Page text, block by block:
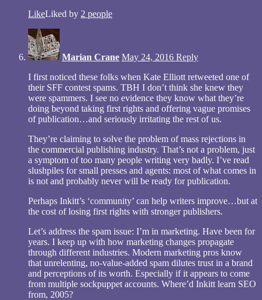
LikeLiked by 2 people
Marian Crane May 24, 2016 Reply
I first noticed these folks when Kate Elliott retweeted one of
their SFF contest spams. TBH I don’t think she knew they
were spammers. I see no evidence they know what they’re
doing beyond taking first rights and offering vague promises
of publication…and seriously irritating the rest of us.
They’re claiming to solve the problem of mass rejections in
the commercial publishing industry. That’s not a problem, just
a symptom of too many people writing very badly. I’ve read
slushpiles for small presses and agents: most of what comes in
is not and probably never will be ready for publication.
Perhaps Inkitt’s ‘community’ can help writers improve…but at
the cost of losing first rights with stronger publishers.
Let’s address the spam issue: I’m in marketing. Have been for
years. I keep up with how marketing changes propagate
through different industries. Modern marketing pros know
that unrelenting, no-value-added spam dilutes trust in a brand
and perceptions of its worth. Especially if it appears to come
from multiple sockpuppet accounts. Where’d Inkitt learn SEO
from, 2005?